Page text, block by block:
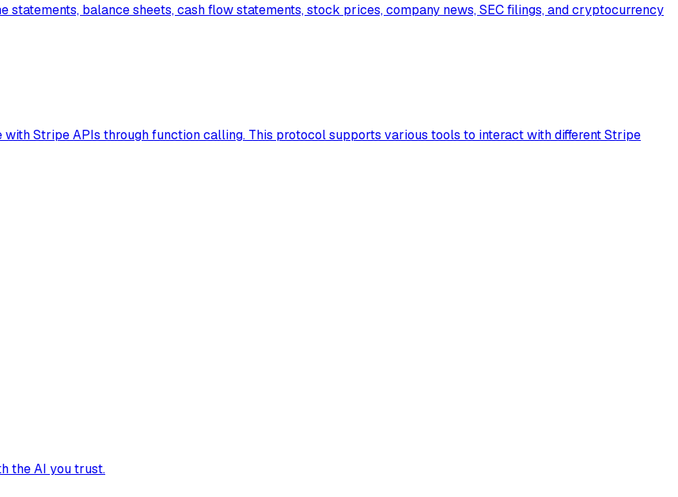
balance sheets, cash flow statements, stock prices, company news, SEC filings, and cryptocurrency
Stripe APIs through function calling. This protocol supports various tools to interact with different Stripe
the AI you trust.